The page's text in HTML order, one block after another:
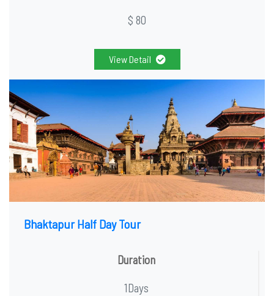
$ 80
View Detail
Bhaktapur Half Day Tour
Duration
1Days